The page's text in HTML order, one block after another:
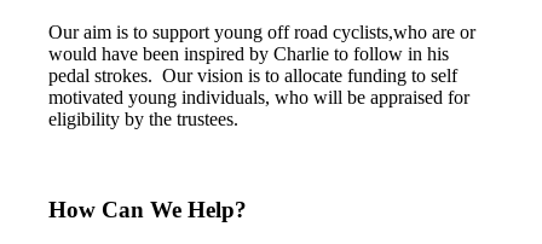
Our aim is to support young off road cyclists,who are or
would have been inspired by Charlie to follow in his
pedal strokes. Our vision is to allocate funding to self
motivated young individuals, who will be appraised for
eligibility by the trustees.
How Can We Help?